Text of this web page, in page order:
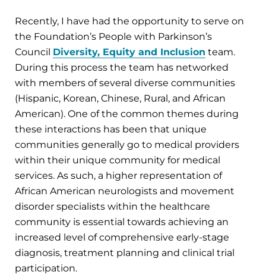
Recently, I have had the opportunity to serve on
the Foundation’s People with Parkinson’s
Council Diversity, Equity and Inclusion team.
During this process the team has networked
with members of several diverse communities
(Hispanic, Korean, Chinese, Rural, and African
American). One of the common themes during
these interactions has been that unique
communities generally go to medical providers
within their unique community for medical
services. As such, a higher representation of
African American neurologists and movement
disorder specialists within the healthcare
community is essential towards achieving an
increased level of comprehensive early-stage
diagnosis, treatment planning and clinical trial
participation.